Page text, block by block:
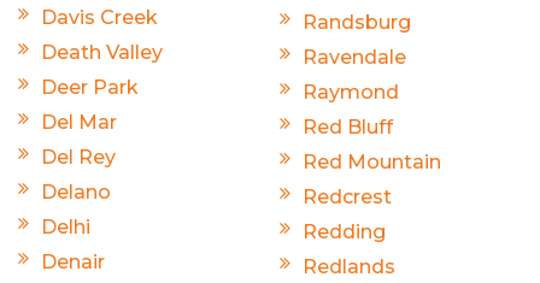
Davis Creek
Death Valley
Deer Park
Del Mar
Del Rey
Delano
Delhi
Denair
Randsburg
Ravendale
Raymond
Red Bluff
Red Mountain
Redcrest
Redding
Redlands